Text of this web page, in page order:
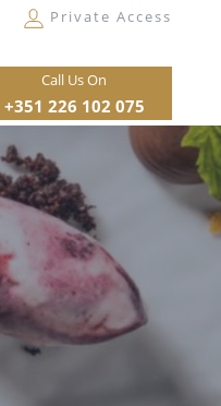
Private Access
Call Us On
+351 226 102 075